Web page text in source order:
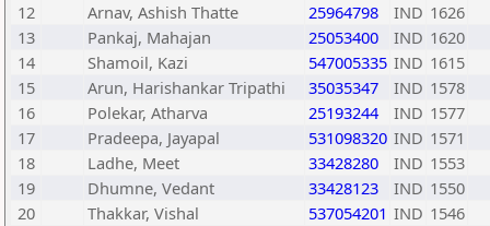
12
Arnav, Ashish Thatte 25964798 IND 1626
13
Pankaj, Mahajan 25053400 IND 1620
14
Shamoil, Kazi 547005335 IND 1615
15
Arun, Harishankar Tripathi 35035347 IND 1578
16
Polekar, Atharva 25193244 IND 1577
17
Pradeepa, Jayapal 531098320 IND 1571
18
Ladhe, Meet 33428280 IND 1553
19
Dhumne, Vedant 33428123 IND 1550
20
Thakkar, Vishal 537054201 IND 1546